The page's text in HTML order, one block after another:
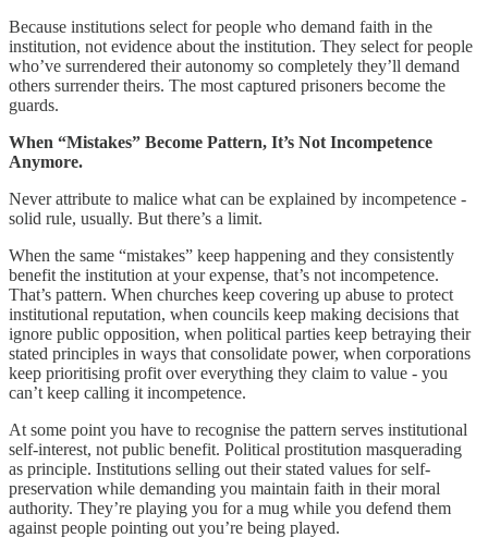
Because institutions select for people who demand faith in the
institution, not evidence about the institution. They select for people
who’ve surrendered their autonomy so completely they’ll demand
others surrender theirs. The most captured prisoners become the
guards.
When “Mistakes” Become Pattern, It’s Not Incompetence
Anymore.
Never attribute to malice what can be explained by incompetence -
solid rule, usually. But there’s a limit.
When the same “mistakes” keep happening and they consistently
benefit the institution at your expense, that’s not incompetence.
That’s pattern. When churches keep covering up abuse to protect
institutional reputation, when councils keep making decisions that
ignore public opposition, when political parties keep betraying their
stated principles in ways that consolidate power, when corporations
keep prioritising profit over everything they claim to value - you
can’t keep calling it incompetence.
At some point you have to recognise the pattern serves institutional
self-interest, not public benefit. Political prostitution masquerading
as principle. Institutions selling out their stated values for self-
preservation while demanding you maintain faith in their moral
authority. They’re playing you for a mug while you defend them
against people pointing out you’re being played.